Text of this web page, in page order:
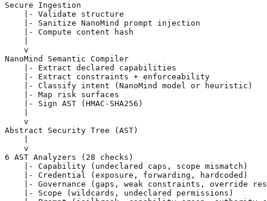
Secure Ingestion
    |- Validate structure
    |- Sanitize NanoMind prompt injection
    |- Compute content hash
NanoMind Semantic Compiler
    |- Extract declared capabilities
    |- Extract constraints + enforceability
    |- Classify intent (NanoMind model or heuristic)
    |- Map risk surfaces
    |- Sign AST (HMAC-SHA256)
Abstract Security Tree (AST)
6 AST Analyzers (28 checks)
    |- Capability (undeclared caps, scope mismatch)
    |- Credential (exposure, forwarding, hardcoded)
|- Governance (gaps, weak constraints, override
    |- Scope (wildcards, undeclared permissions)